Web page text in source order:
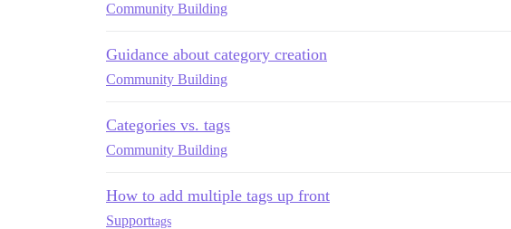
Community Building
Guidance about category creation
Community Building
Categories vs. tags
Community Building
How to add multiple tags up front
Supporttags